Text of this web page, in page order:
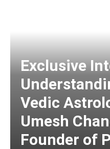
Exclusive
Vedic
Umesh
Founder of